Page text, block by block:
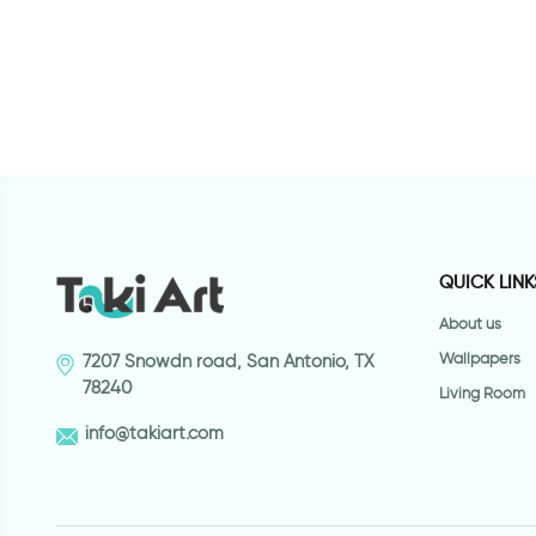
7207 Snowdn road, San Antonio, TX
78240
info@takiart.com
QUICK
About us
Wallpapers
Living Room